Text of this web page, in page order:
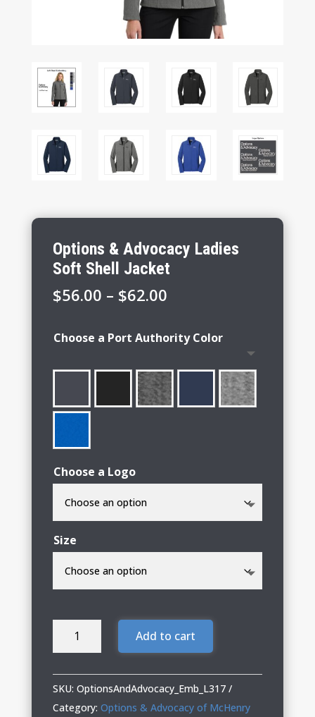
Options & Advocacy Ladies
Soft Shell Jacket
$56.00 – $62.00Price
$56.00
through
$62.00
Choose a Port Authority Color
Choose a Logo
Size
Options
Ladies
Soft
Add to cart
SKU: OptionsAndAdvocacy_Emb_L317
Category: Options & Advocacy of McHenry